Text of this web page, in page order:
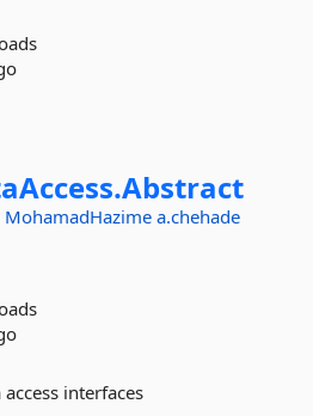
Abstract
MohamadHazime a.chehade
interfaces